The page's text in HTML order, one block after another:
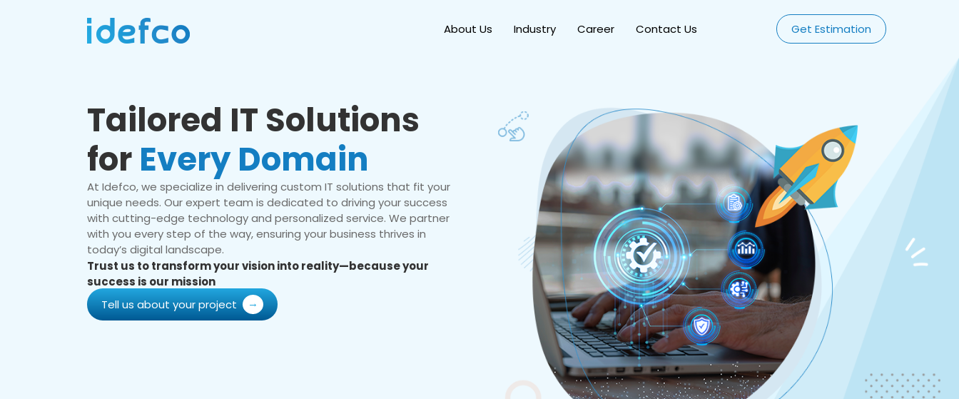
About Us Industry Career Contact Us Get Estimation
Tailored IT Solutions
for Every Domain
At Idefco, we specialize in delivering custom IT solutions that fit your
unique needs. Our expert team is dedicated to driving your success
with cutting-edge technology and personalized service. We partner
with you every step of the way, ensuring your business thrives in
today’s digital landscape.
Trust us to transform your vision into reality—because your
success is our mission
Tell us about your project